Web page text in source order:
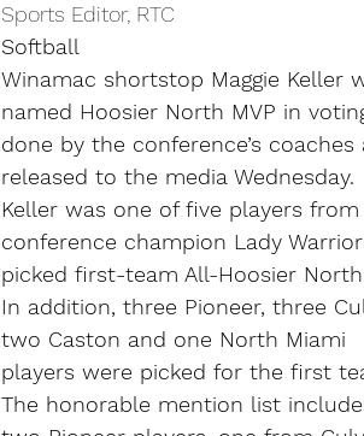
Sports Editor, RTC
Softball
Winamac shortstop Maggie Keller
named Hoosier North MVP in
done by the conference’s coaches
released to the media Wednesday.
Keller was one of five players
conference champion Lady
picked first-team All-Hoosier
In addition, three Pioneer, three
two Caston and one North Miami
players were picked for the first
The honorable mention list